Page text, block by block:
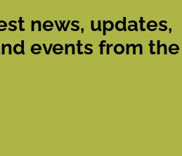
news, updates,
events from the